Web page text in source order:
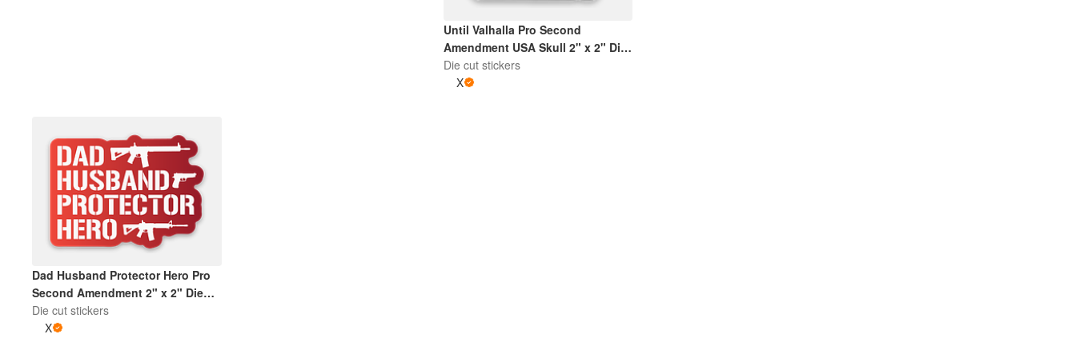
Until Valhalla Pro Second
Amendment USA Skull 2" x 2" Die
Cut Sticker | Grey and White
Die cut stickers
X
Dad Husband Protector Hero Pro
Second Amendment 2" x 2" Die
Cut Sticker | Gradient Red and
White
Die cut stickers
X